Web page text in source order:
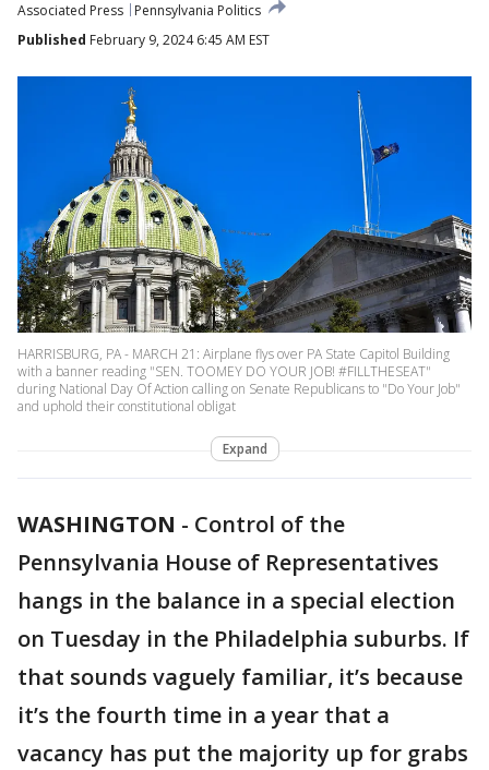
Associated Press
Pennsylvania Politics
Published February 9, 2024 6:45 AM EST
HARRISBURG, PA - MARCH 21: Airplane flys over PA State Capitol Building
with a banner reading "SEN. TOOMEY DO YOUR JOB! #FILLTHESEAT"
during National Day Of Action calling on Senate Republicans to "Do Your Job"
and uphold their constitutional obligat
Expand
WASHINGTON - Control of the
Pennsylvania House of Representatives
hangs in the balance in a special election
on Tuesday in the Philadelphia suburbs. If
that sounds vaguely familiar, it’s because
it’s the fourth time in a year that a
vacancy has put the majority up for grabs